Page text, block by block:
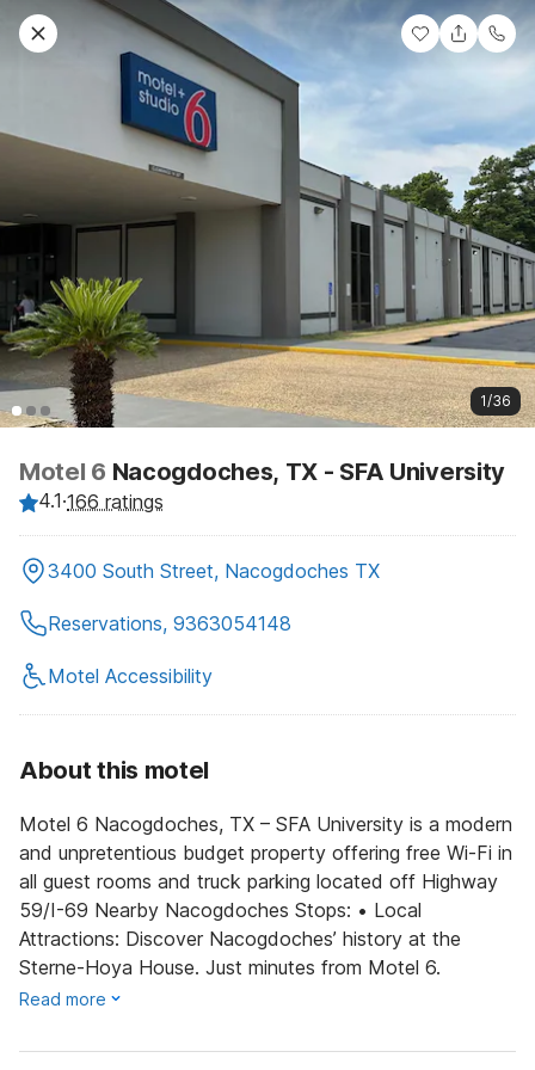
1/36
Motel 6 Nacogdoches, TX - SFA University
4.1·166 ratings
3400 South Street, Nacogdoches TX
Reservations, 9363054148
Motel Accessibility
About this motel
Motel 6 Nacogdoches, TX – SFA University is a modern
and unpretentious budget property offering free Wi-Fi in
all guest rooms and truck parking located off Highway
59/I-69 Nearby Nacogdoches Stops: • Local
Attractions: Discover Nacogdoches’ history at the
Sterne-Hoya House. Just minutes from Motel 6.
Read more